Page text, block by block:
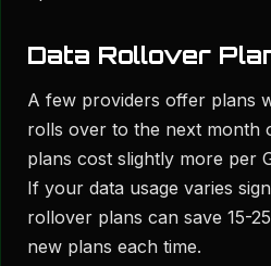
Data Rollover
A few providers offer plans
rolls over to the next month
plans cost slightly more per
If your data usage varies
rollover plans can save 15-
new plans each time.